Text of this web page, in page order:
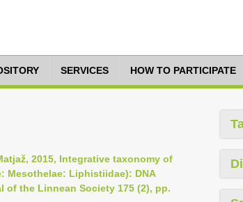
SERVICES HOW TO PARTICIPATE
2015, Integrative taxonomy of
Mesothelae: Liphistiidae): DNA
the Linnean Society 175 (2), pp.